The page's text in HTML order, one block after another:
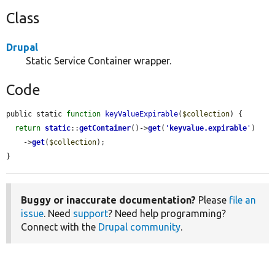
Class
Drupal
Static Service Container wrapper.
Code
public static function keyValueExpirable( $collection) {
return static::getContainer()->get( ' keyvalue.expirable ' )
    ->
get( $collection);
}
Buggy or inaccurate documentation? Please file an
issue. Need support? Need help programming?
Connect with the Drupal community.